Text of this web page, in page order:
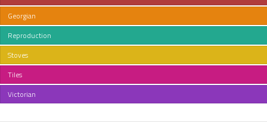
Georgian
Reproduction
Stoves
Tiles
Victorian